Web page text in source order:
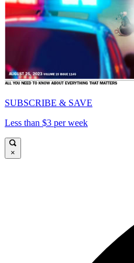
SUBSCRIBE & SAVE
Less than $3 per week
×